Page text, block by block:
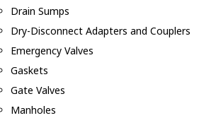
Drain Sumps
Dry-Disconnect Adapters and Couplers
Emergency Valves
Gaskets
Gate Valves
Manholes